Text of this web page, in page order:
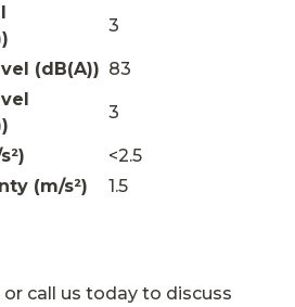
3
(dB(A)) 83
3
<2.5
(m/s²)
1.5
or call us today to discuss